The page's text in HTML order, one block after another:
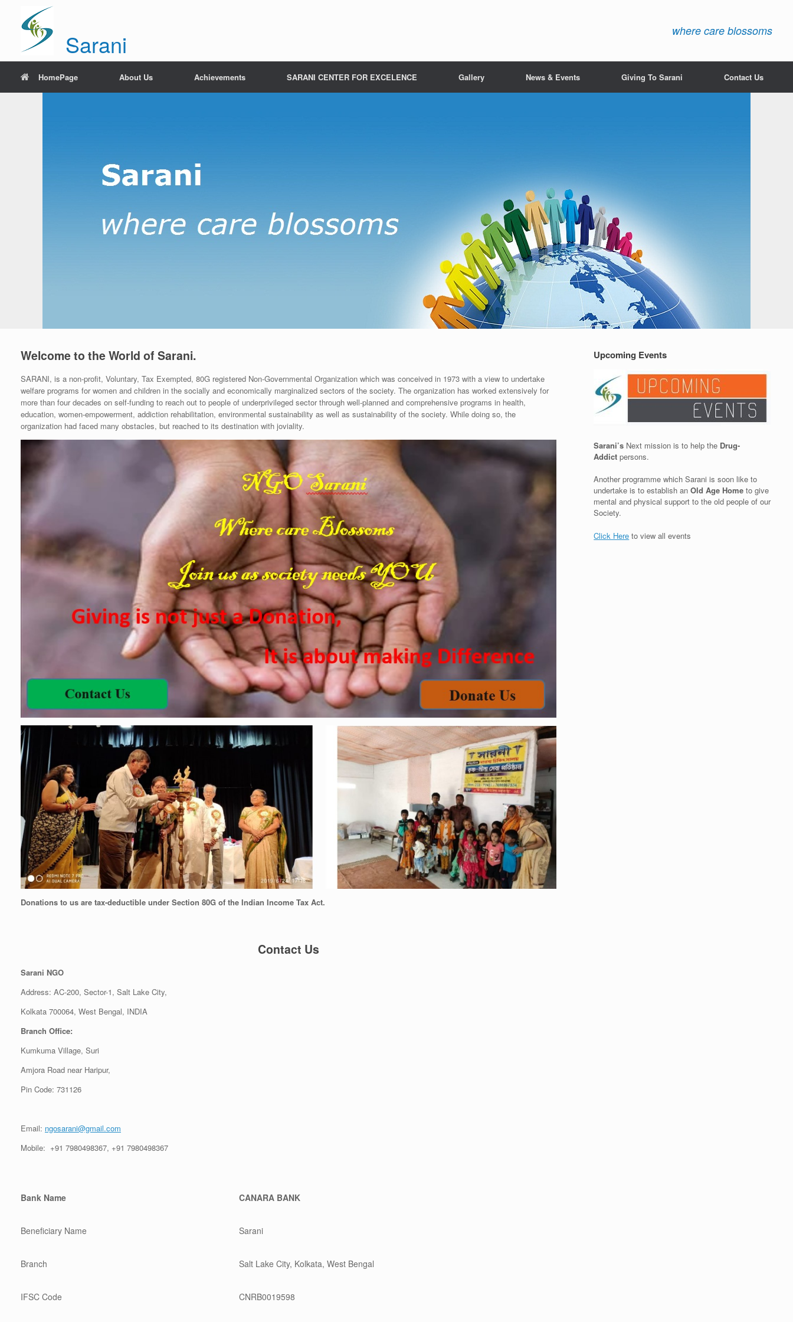
Sarani where care blossoms
HomePage About Us Achievements SARANI CENTER FOR EXCELENCE Gallery News & Events Giving To Sarani Contact Us
Welcome to the World of Sarani.
SARANI, is a non-profit, Voluntary, Tax Exempted, 80G registered Non-Governmental Organization which was conceived in 1973 with a view to undertake
welfare programs for women and children in the socially and economically marginalized sectors of the society. The organization has worked extensively for
more than four decades on self-funding to reach out to people of underprivileged sector through well-planned and comprehensive programs in health,
education, women-empowerment, addiction rehabilitation, environmental sustainability as well as sustainability of the society. While doing so, the
organization had faced many obstacles, but reached to its destination with joviality.
Donations to us are tax-deductible under Section 80G of the Indian Income Tax Act.
Contact Us
Sarani NGO
Address: AC-200, Sector-1, Salt Lake City,
Kolkata 700064, West Bengal, INDIA
Branch Office:
Kumkuma Village, Suri
Amjora Road near Haripur,
Pin Code: 731126
Email: ngosarani@gmail.com
Mobile: +91 7980498367, +91 7980498367
Bank Name CANARA BANK
Beneficiary Name Sarani
Branch Salt Lake City, Kolkata, West Bengal
IFSC Code CNRB0019598
Upcoming Events
Sarani’s Next mission is to help the Drug-
Addict persons.
Another programme which Sarani is soon like to
undertake is to establish anOld Age Hometo give
mental and physical support to the old people of our
Society.
Click Here to view all events